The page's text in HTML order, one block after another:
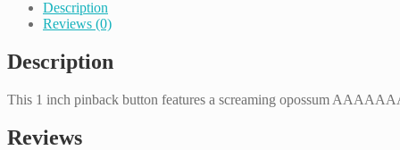
Description
Reviews (0)
Description
This 1 inch pinback button features a screaming opossum
Reviews